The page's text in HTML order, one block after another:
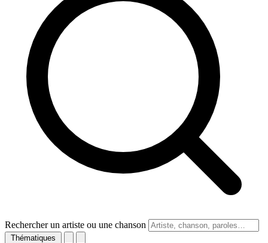
Rechercher un artiste ou une chanson
Thématiques